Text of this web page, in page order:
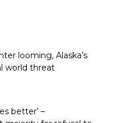
looming, Alaska’s
world threat
better’ –